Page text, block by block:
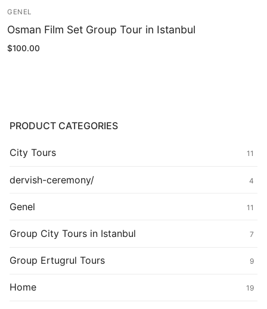
GENEL
Osman Film Set Group Tour in Istanbul
$100.00
PRODUCT CATEGORIES
City Tours 11
dervish-ceremony/ 4
Genel 11
Group City Tours in Istanbul 7
Group Ertugrul Tours 9
Home 19